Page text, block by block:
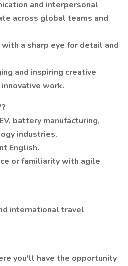
and interpersonal
across global teams and
a sharp eye for detail and
and inspiring creative
work.
battery manufacturing,
industries.
English.
or familiarity with agile
international travel
you'll have the opportunity